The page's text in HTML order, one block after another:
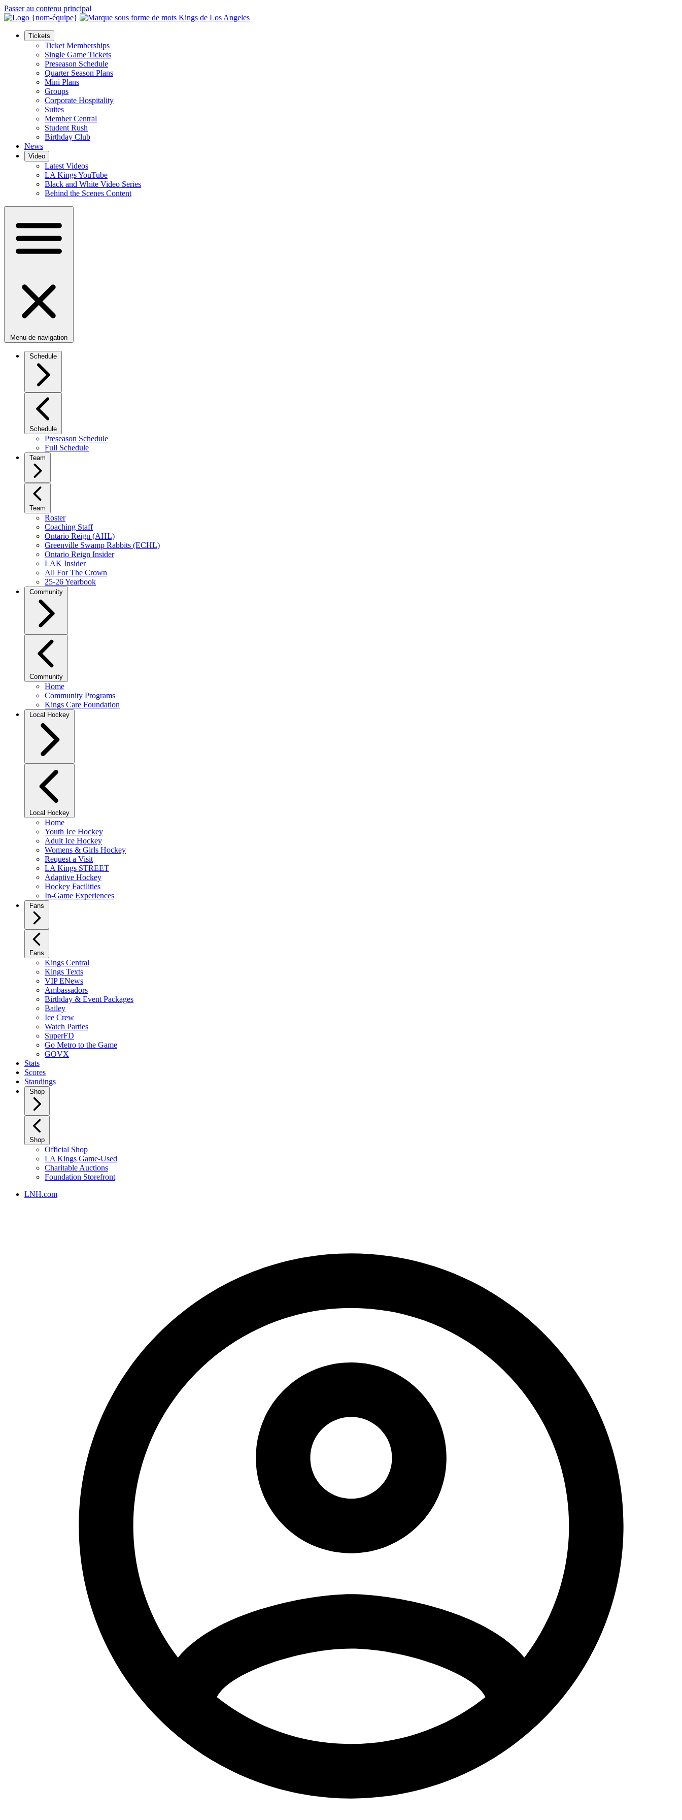
Passer au contenu principal
Tickets
Ticket Memberships
Single Game Tickets
Preseason Schedule
Quarter Season Plans
Mini Plans
Groups
Corporate Hospitality
Suites
Member Central
Student Rush
Birthday Club
News
Video
Latest Videos
LA Kings YouTube
Black and White Video Series
Behind the Scenes Content
Menu de navigation
Schedule
Schedule
Preseason Schedule
Full Schedule
Team
Team
Roster
Coaching Staff
Ontario Reign (AHL)
Greenville Swamp Rabbits (ECHL)
Ontario Reign Insider
LAK Insider
All For The Crown
25-26 Yearbook
Community
Community
Home
Community Programs
Kings Care Foundation
Local Hockey
Local Hockey
Home
Youth Ice Hockey
Adult Ice Hockey
Womens & Girls Hockey
Request a Visit
LA Kings STREET
Adaptive Hockey
Hockey Facilities
In-Game Experiences
Fans
Fans
Kings Central
Kings Texts
VIP ENews
Ambassadors
Birthday & Event Packages
Bailey
Ice Crew
Watch Parties
SuperFD
Go Metro to the Game
GOVX
Stats
Scores
Standings
Shop
Shop
Official Shop
LA Kings Game-Used
Charitable Auctions
Foundation Storefront
LNH.com